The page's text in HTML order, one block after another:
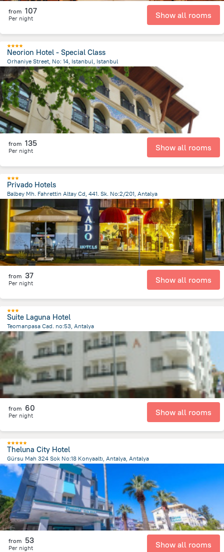
from 107
Per night Show all rooms
Neorion Hotel - Special Class
Orhaniye Street, No: 14, Istanbul, Istanbul
1 km from the center ofTurkiye
from 135
Per night Show all rooms
Privado Hotels
Balbey Mh. Fahrettin Altay Cd, 441. Sk. No:2/201, Antalya
808.2 m
Turkiye
from 37
Per night Show all rooms
Suite Laguna Hotel
Teomanpasa Cad. no:53, Antalya
1.2 km
from the center of Turkiye
from 60
Per night Show all rooms
Theluna City Hotel
Gürsu Mah 324 Sok No:18 Konyaaltı, Antalya, Antalya
7.5 kmfrom the center ofTurkiye
from 53
Per night Show all rooms